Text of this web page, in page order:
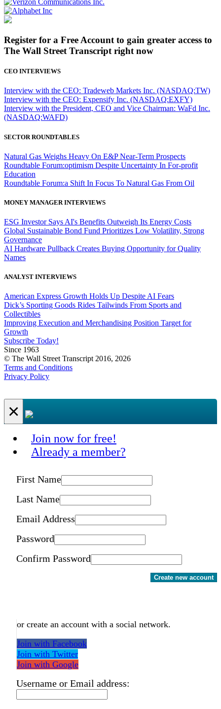
Register for a Free Account to gain greater access to
The Wall Street Transcript right now
CEO INTERVIEWS
Interview with the CEO: Tradeweb Markets Inc. (NASDAQ:TW)
Interview with the CEO: Expensify Inc. (NASDAQ:EXFY)
Interview with the President, CEO and Vice Chairman: WaFd Inc.
(NASDAQ:WAFD)
SECTOR ROUNDTABLES
Natural Gas Weighs Heavy On E&P Near-Term Prospects
Roundtable Forum:optimism Despite Uncertainty In For-profit
Education
Roundtable Forum:a Shift In Focus To Natural Gas From Oil
MONEY MANAGER INTERVIEWS
ESG Investor Says AI's Benefits Outweigh Its Energy Costs
Global Sustainable Bond Fund Prioritizes Low Volatility, Strong
Governance
AI Hardware Pullback Creates Buying Opportunity for Quality
Names
ANALYST INTERVIEWS
American Express Growth Holds Up Despite AI Fears
Dick’s Sporting Goods Rides Tailwinds From Sports and
Collectibles
Improving Execution and Merchandising Position Target for
Growth
Subscribe Today!
Since 1963
© The Wall Street Transcript 2016, 2026
Terms and Conditions
Privacy Policy
×
Join now for free!
Already a member?
First Name
Last Name
Email Address
Password
Confirm Password
Create new account
or create an account with a social network.
Join with Facebook
Join with Twitter
Join with Google
Username or Email address: